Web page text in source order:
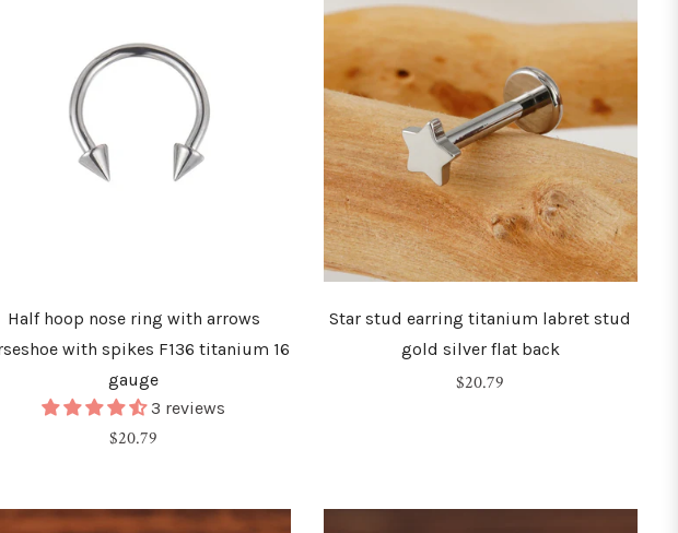
Half hoop nose ring with arrows
with spikes F136 titanium 16
gauge
3 reviews
Regular
$20.79
Star stud earring titanium labret stud
gold silver flat back
Regular
$20.79